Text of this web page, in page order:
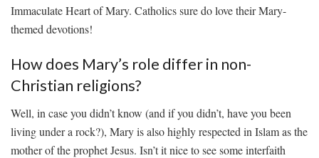
Immaculate Heart of Mary. Catholics sure do love their Mary-
themed ​devotions!
How⁤ does Mary’s ⁢role differ ‌in non-
Christian religions?
Well, ⁣in ⁢case you didn’t know (and if you ⁢didn’t, have ⁢you been
living ‍under⁤ a rock?), Mary is also highly respected ​in Islam as‌ the
mother of the prophet Jesus. ‍Isn’t it nice​ to see ​some interfaith